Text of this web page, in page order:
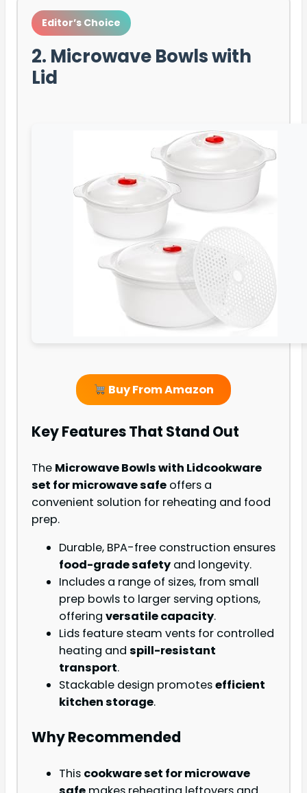
Editor’s Choice
2. Microwave Bowls with
Lid
Buy From Amazon
Key Features That Stand Out
The Microwave Bowls with Lidcookware
set for microwave safe offers a
convenient solution for reheating and food
prep.
Durable, BPA-free construction ensures
food-grade safety and longevity.
Includes a range of sizes, from small
prep bowls to larger serving options,
offering versatile capacity.
Lids feature steam vents for controlled
heating and spill-resistant
transport.
Stackable design promotesefficient
kitchen storage.
Why Recommended
This cookware set for microwave